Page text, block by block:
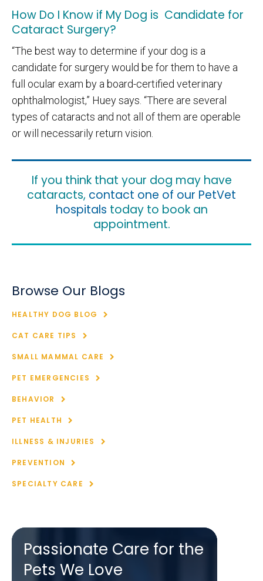
How Do I Know if My Dog is Candidate for
Cataract Surgery?
“The best way to determine if your dog is a
candidate for surgery would be for them to have a
full ocular exam by a board-certified veterinary
ophthalmologist,” Huey says. “There are several
types of cataracts and not all of them are operable
or will necessarily return vision.
If you think that your dog may have
cataracts, contact one of our PetVet
hospitals today to book an
appointment.
Browse Our Blogs
HEALTHY DOG BLOG
CAT CARE TIPS
SMALL MAMMAL CARE
PET EMERGENCIES
BEHAVIOR
PET HEALTH
ILLNESS & INJURIES
PREVENTION
SPECIALTY CARE
Passionate Care for the
Pets We Love